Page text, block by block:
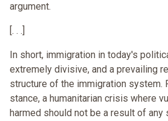
argument.
[. . .]
In short, immigration in today's
extremely divisive, and a prevailing
structure of the immigration system.
stance, a humanitarian crisis where
harmed should not be a result of any